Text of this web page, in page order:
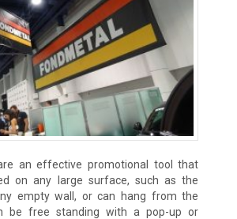
an effective promotional tool that
on any large surface, such as the
empty wall, or can hang from the
be free standing with a pop-up or